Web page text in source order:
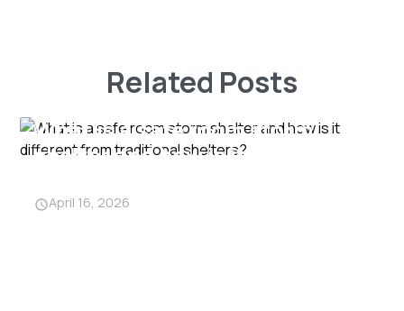
Related Posts
What is a safe room storm
shelter and how is it different
April 16, 2026